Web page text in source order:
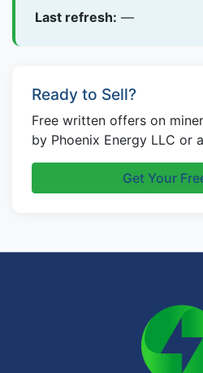
Last refresh: —
Ready to Sell?
Free written offers on
by Phoenix Energy LLC or
Get Your